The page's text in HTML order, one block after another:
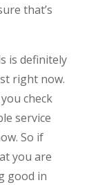
that’s
is definitely
right now.
check
service
So if
you are
good in